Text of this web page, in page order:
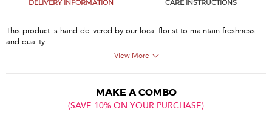
DELIVERY INFORMATION CARE INSTRUCTIONS
This product is hand delivered by our local florist to maintain freshness
and quality....
View More
MAKE A COMBO
(SAVE 10% ON YOUR PURCHASE)